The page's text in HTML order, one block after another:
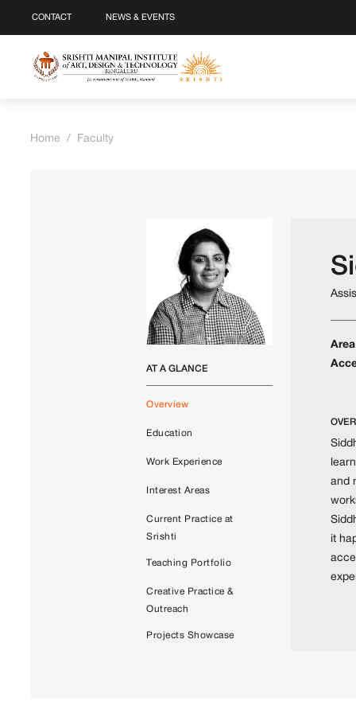
CONTACT NEWS & EVENTS
Home / Faculty
AT A GLANCE
Overview
Education
Work Experience
Interest Areas
Current Practice at
Srishti
Teaching Portfolio
Creative Practice &
Outreach
Projects Showcase
and
it